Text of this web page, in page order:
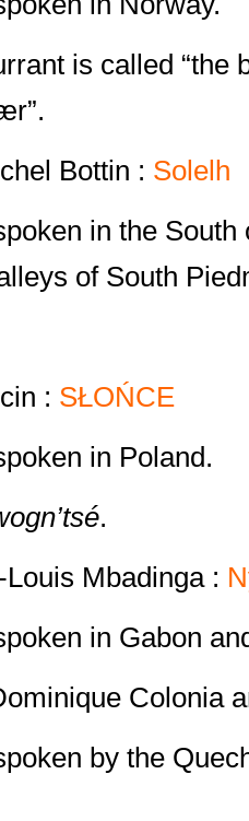
is called “the
Bottin : Solelh
in the
of South
: SŁOŃCE
in Poland.
.
Mbadinga :
in Gabon
Colonia
by the